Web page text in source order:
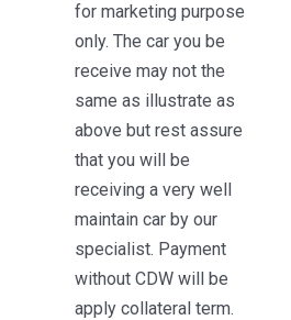
for marketing purpose
only. The car you be
receive may not the
same as illustrate as
above but rest assure
that you will be
receiving a very well
maintain car by our
specialist. Payment
without CDW will be
apply collateral term.